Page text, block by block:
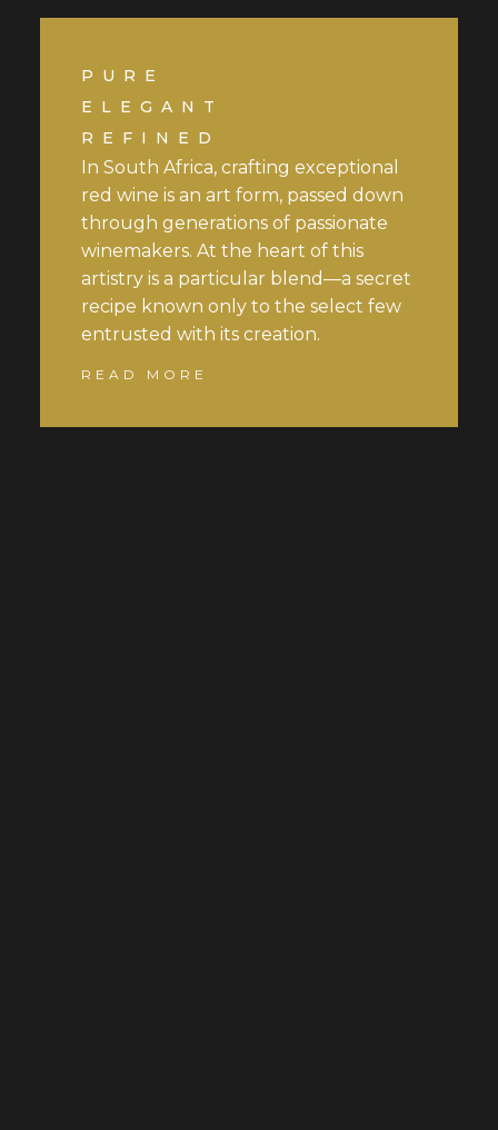
PURE
ELEGANT
REFINED
In South Africa, crafting exceptional
red wine is an art form, passed down
through generations of passionate
winemakers. At the heart of this
artistry is a particular blend—a secret
recipe known only to the select few
entrusted with its creation.
READ MORE